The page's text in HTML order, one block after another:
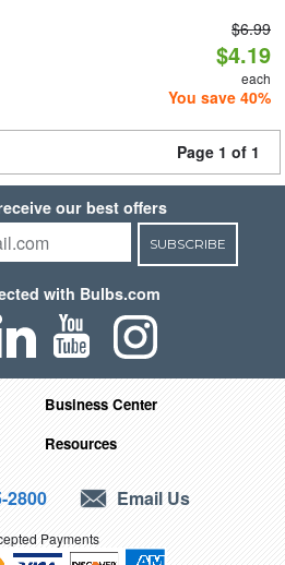
$6.99
$4.19
each
You save 40%
Page 1 of 1
our best offers
SUBSCRIBE
with Bulbs.com
Business Center
Resources
2800 Email Us
Payments